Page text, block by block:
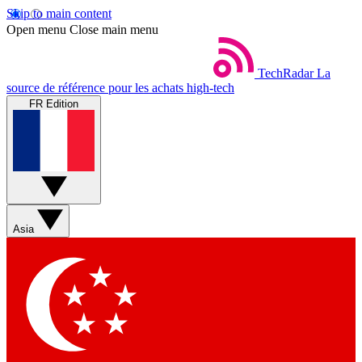
Skip to main content
Open menu Close main menu
TechRadar La
source de référence pour les achats high-tech
FR Edition
Asia